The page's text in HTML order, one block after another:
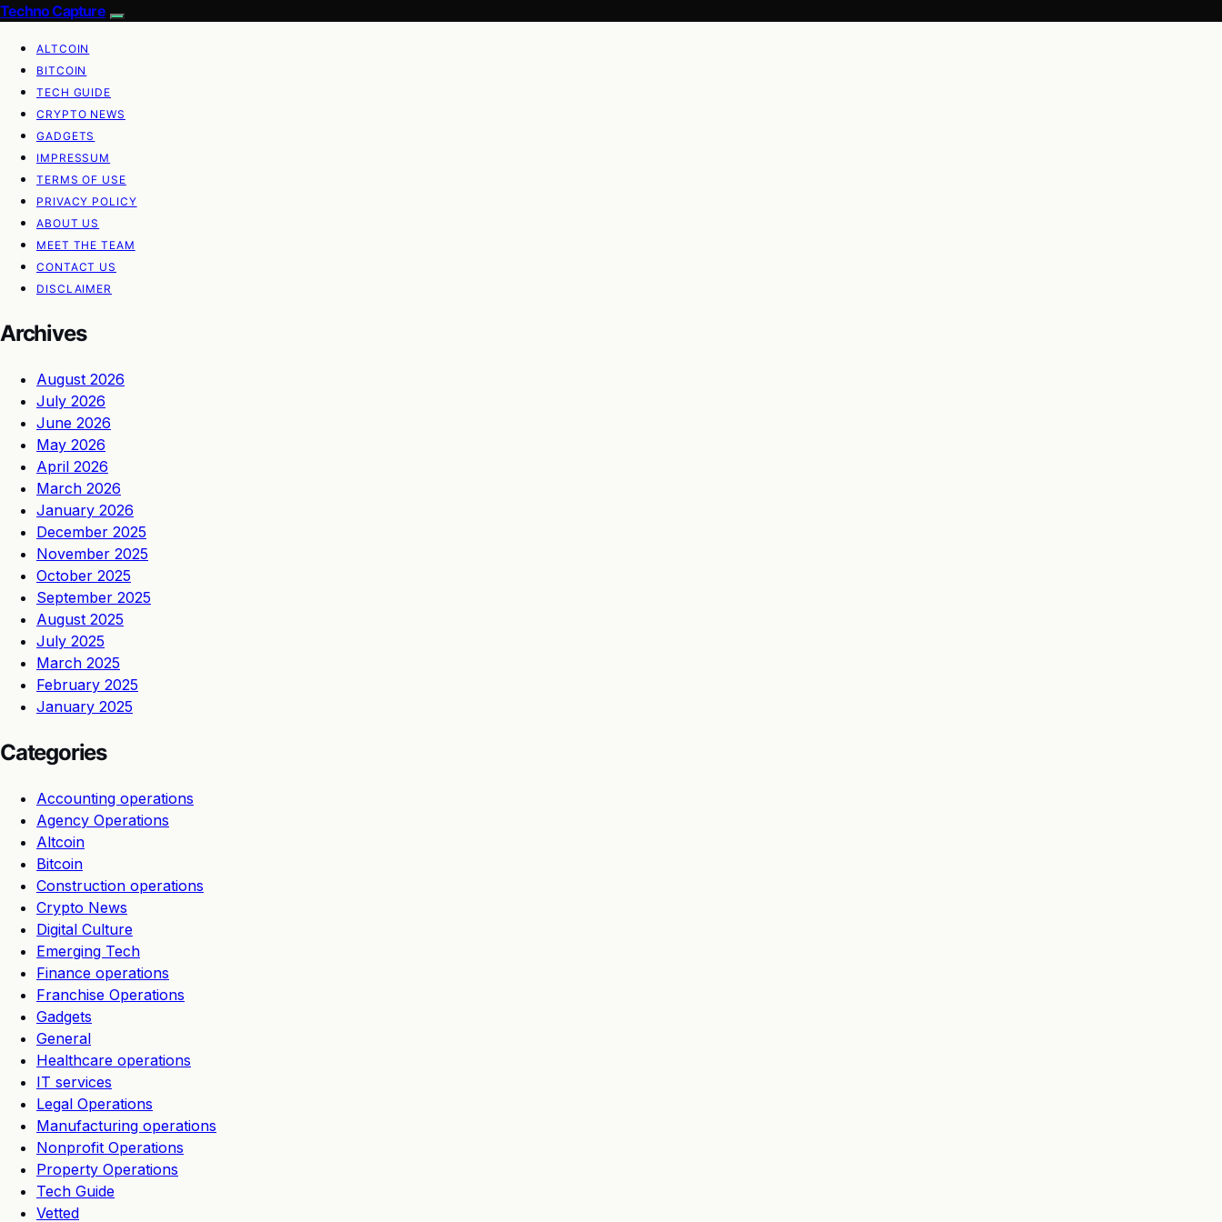
Techno Capture
ALTCOIN
BITCOIN
TECH GUIDE
CRYPTO NEWS
GADGETS
IMPRESSUM
TERMS OF USE
PRIVACY POLICY
ABOUT US
MEET THE TEAM
CONTACT US
DISCLAIMER
Archives
August 2026
July 2026
June 2026
May 2026
April 2026
March 2026
January 2026
December 2025
November 2025
October 2025
September 2025
August 2025
July 2025
March 2025
February 2025
January 2025
Categories
Accounting operations
Agency Operations
Altcoin
Bitcoin
Construction operations
Crypto News
Digital Culture
Emerging Tech
Finance operations
Franchise Operations
Gadgets
General
Healthcare operations
IT services
Legal Operations
Manufacturing operations
Nonprofit Operations
Property Operations
Tech Guide
Vetted